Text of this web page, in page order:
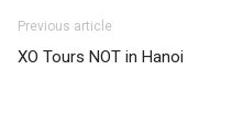
Previous article
XO Tours NOT in Hanoi